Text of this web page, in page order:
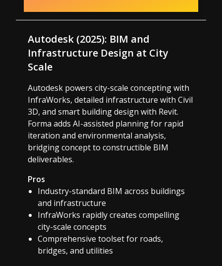
Autodesk (2025): BIM and
Infrastructure Design at City
Scale
Autodesk powers city-scale concepting with
InfraWorks, detailed infrastructure with Civil
3D, and smart building design with Revit.
Forma adds AI-assisted planning for rapid
iteration and environmental analysis,
bridging concept to constructible BIM
deliverables.
Pros
Industry-standard BIM across buildings
and infrastructure
InfraWorks rapidly creates compelling
city-scale concepts
Comprehensive toolset for roads,
bridges, and utilities